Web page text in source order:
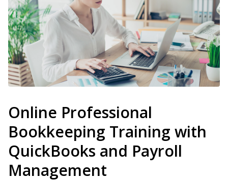
Online Professional
Bookkeeping Training with
QuickBooks and Payroll
Management